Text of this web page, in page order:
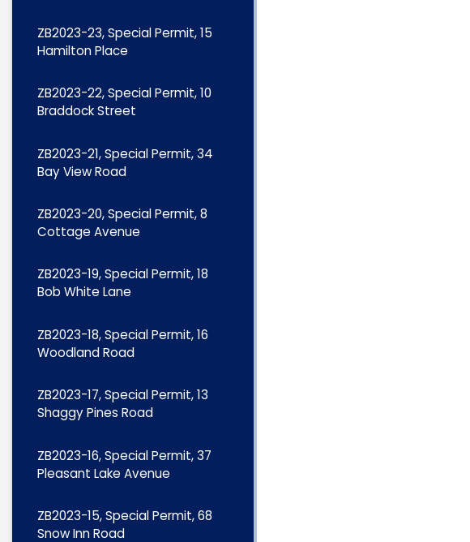
ZB2023-23, Special Permit, 15
Hamilton Place
ZB2023-22, Special Permit, 10
Braddock Street
ZB2023-21, Special Permit, 34
Bay View Road
ZB2023-20, Special Permit, 8
Cottage Avenue
ZB2023-19, Special Permit, 18
Bob White Lane
ZB2023-18, Special Permit, 16
Woodland Road
ZB2023-17, Special Permit, 13
Shaggy Pines Road
ZB2023-16, Special Permit, 37
Pleasant Lake Avenue
ZB2023-15, Special Permit, 68
Snow Inn Road